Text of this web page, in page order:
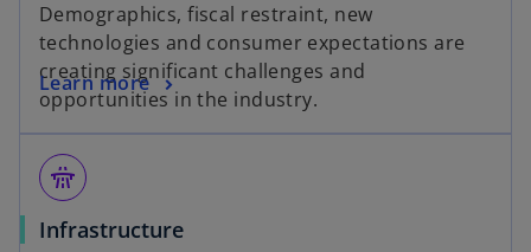
Demographics, fiscal restraint, new
technologies and consumer expectations are
creating significant challenges and
opportunities in the industry.
Learn more
flyover
Infrastructure